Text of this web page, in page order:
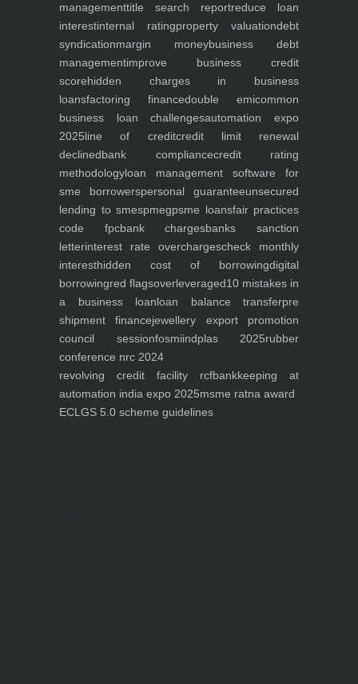
managementtitle search reportreduce loan
interestinternal ratingproperty valuationdebt
syndicationmargin moneybusiness debt
managementimprove business credit
scorehidden charges in business
loansfactoring financedouble emicommon
business loan challengesautomation expo
2025line of creditcredit limit renewal
declinedbank compliancecredit rating
methodologyloan management software for
sme borrowerspersonal guaranteeunsecured
lending to smespmegpsme loansfair practices
code fpcbank chargesbanks sanction
letterinterest rate overchargescheck monthly
interesthidden cost of borrowingdigital
borrowingred flagsoverleveraged10 mistakes in
a business loanloan balance transferpre
shipment financejewellery export promotion
council sessionfosmiindplas 2025rubber
conference nrc 2024
revolving credit facility rcfbankkeeping at
automation india expo 2025msme ratna award
ECLGS 5.0 scheme guidelines